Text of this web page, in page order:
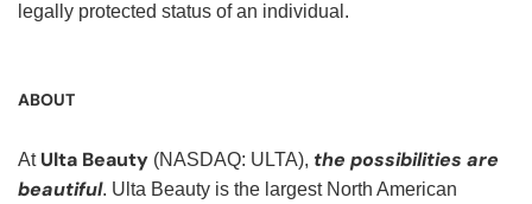
legally protected status of an individual.
ABOUT
At Ulta Beauty (NASDAQ: ULTA), the possibilities are
beautiful. Ulta Beauty is the largest North American